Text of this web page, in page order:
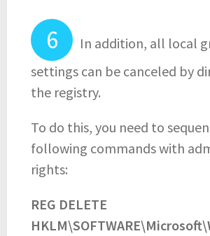
In addition, all local
settings can be canceled by
the registry.
To do this, you need to
following commands with
rights:
REG DELETE